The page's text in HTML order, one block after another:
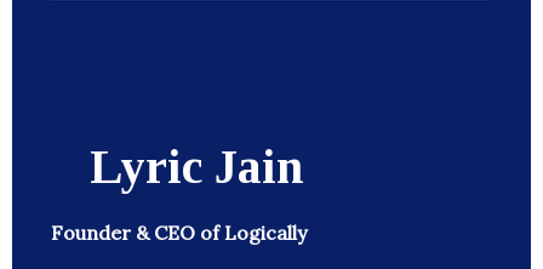
Lyric Jain
Founder & CEO of Logically